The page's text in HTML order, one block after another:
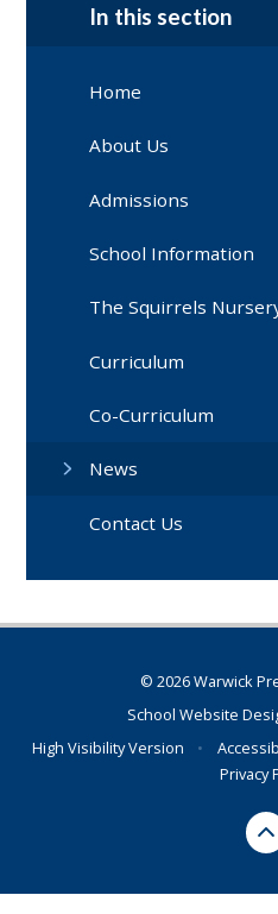
In this section
Home
About Us
Admissions
School Information
The Squirrels
Curriculum
Co-Curriculum
News
Contact Us
© 2026 Warwick
School Website
High Visibility Version
•
Privacy